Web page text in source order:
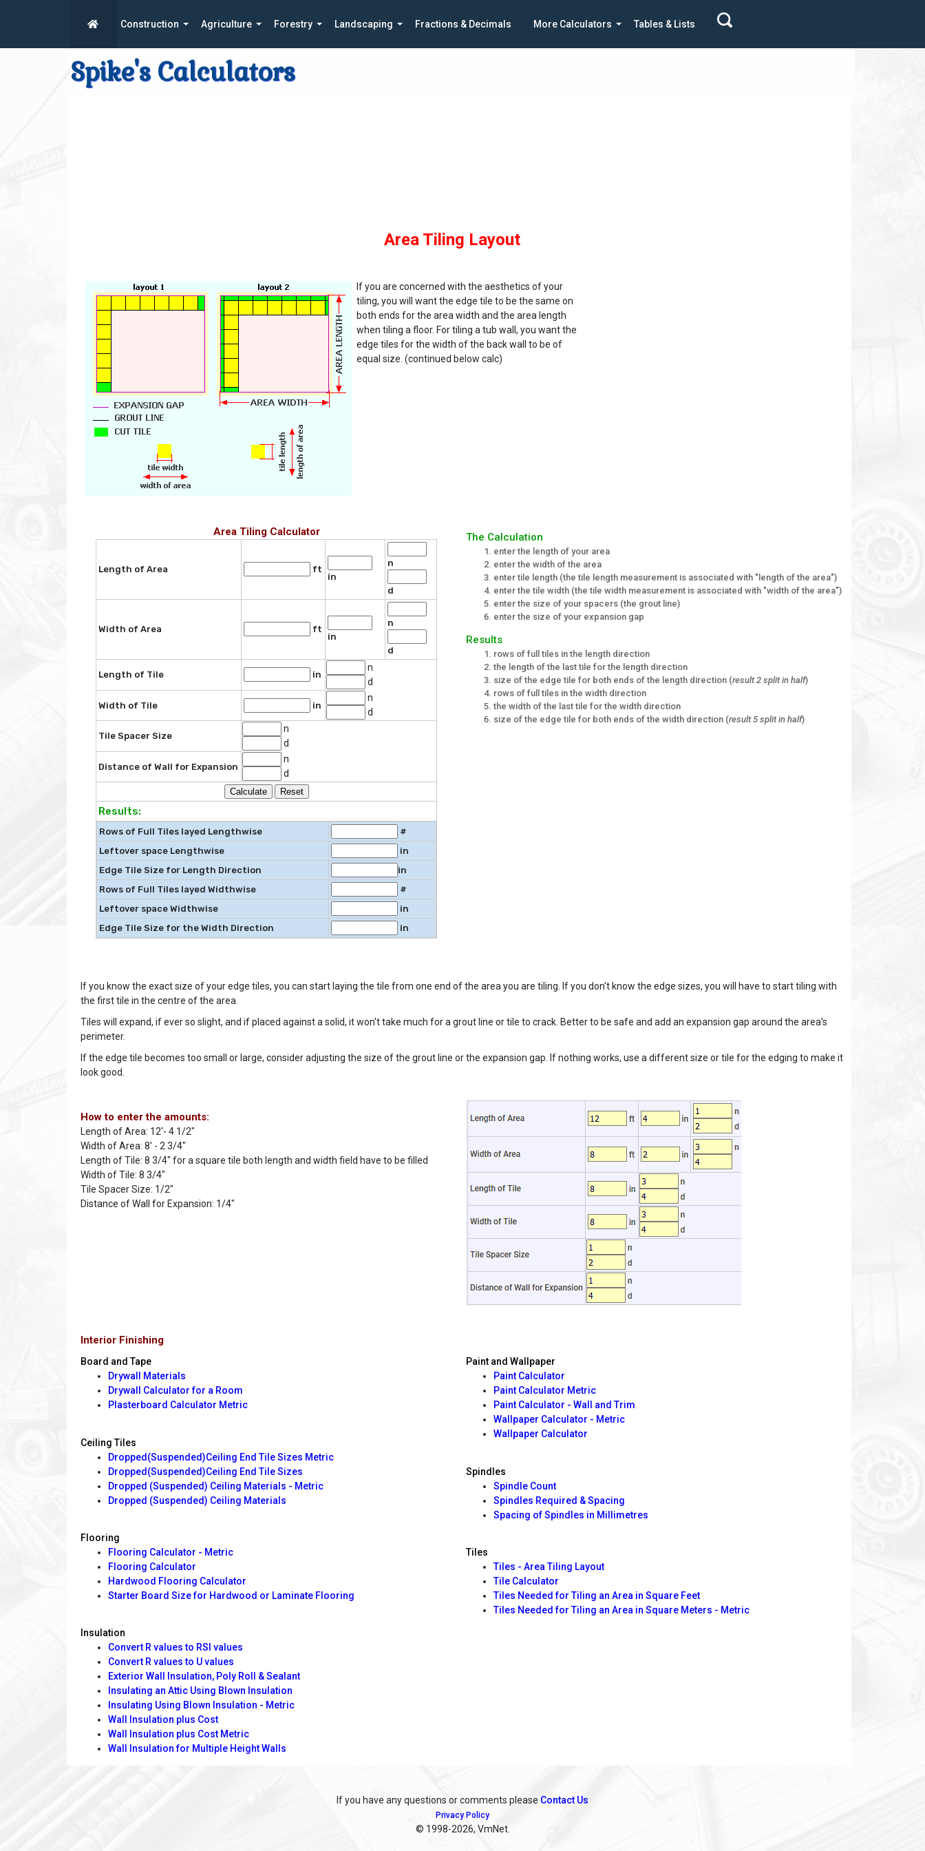
Construction Agriculture Forestry Landscaping Fractions & Decimals More Calculators Tables & Lists
Spike's Calculators
Area Tiling Layout
If you are concerned with the aesthetics of your
tiling, you will want the edge tile to be the same on
both ends for the area width and the area length
when tiling a floor. For tiling a tub wall, you want the
edge tiles for the width of the back wall to be of
equal size. (continued below calc)
Area Tiling Calculator
Length of Area ft
in
n
d
Width of Area ft
in
n
d
Length of Tile in
n
d
Width of Tile in
n
d
Tile Spacer Size
n
d
Distance of Wall for Expansion
n
d
Results:
Rows of Full Tiles layed Lengthwise
#
Leftover space Lengthwise
in
Edge Tile Size for Length Direction
in
Rows of Full Tiles layed Widthwise
#
Leftover space Widthwise
in
Edge Tile Size for the Width Direction
in
The Calculation
enter the length of your area
enter the width of the area
enter tile length (the tile length measurement is associated with "length of the area")
enter the tile width (the tile width measurement is associated with "width of the area")
enter the size of your spacers (the grout line)
enter the size of your expansion gap
Results
rows of full tiles in the length direction
the length of the last tile for the length direction
size of the edge tile for both ends of the length direction (result 2 split in half)
rows of full tiles in the width direction
the width of the last tile for the width direction
size of the edge tile for both ends of the width direction (result 5 split in half)
If you know the exact size of your edge tiles, you can start laying the tile from one end of the area you are tiling. If you don't know the edge sizes, you will have to start tiling with
the first tile in the centre of the area.
Tiles will expand, if ever so slight, and if placed against a solid, it won't take much for a grout line or tile to crack. Better to be safe and add an expansion gap around the area's
perimeter.
If the edge tile becomes too small or large, consider adjusting the size of the grout line or the expansion gap. If nothing works, use a different size or tile for the edging to make it
look good.
How to enter the amounts:
Length of Area: 12'- 4 1/2"
Width of Area: 8' - 2 3/4"
Length of Tile: 8 3/4" for a square tile both length and width field have to be filled
Width of Tile: 8 3/4"
Tile Spacer Size: 1/2"
Distance of Wall for Expansion: 1/4"
Interior Finishing
Board and Tape
Drywall Materials
Drywall Calculator for a Room
Plasterboard Calculator Metric
Ceiling Tiles
Dropped(Suspended)Ceiling End Tile Sizes Metric
Dropped(Suspended)Ceiling End Tile Sizes
Dropped (Suspended) Ceiling Materials - Metric
Dropped (Suspended) Ceiling Materials
Flooring
Flooring Calculator - Metric
Flooring Calculator
Hardwood Flooring Calculator
Starter Board Size for Hardwood or Laminate Flooring
Insulation
Convert R values to RSI values
Convert R values to U values
Exterior Wall Insulation, Poly Roll & Sealant
Insulating an Attic Using Blown Insulation
Insulating Using Blown Insulation - Metric
Wall Insulation plus Cost
Wall Insulation plus Cost Metric
Wall Insulation for Multiple Height Walls
Paint and Wallpaper
Paint Calculator
Paint Calculator Metric
Paint Calculator - Wall and Trim
Wallpaper Calculator - Metric
Wallpaper Calculator
Spindles
Spindle Count
Spindles Required & Spacing
Spacing of Spindles in Millimetres
Tiles
Tiles - Area Tiling Layout
Tile Calculator
Tiles Needed for Tiling an Area in Square Feet
Tiles Needed for Tiling an Area in Square Meters - Metric
If you have any questions or comments please Contact Us
Privacy Policy
© 1998-2026, VmNet.